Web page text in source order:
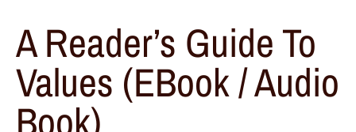
A Reader’s Guide To
Values (eBook / Audio